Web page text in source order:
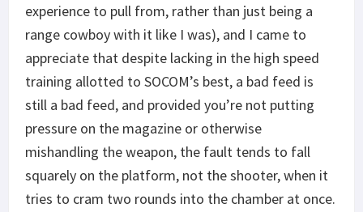
experience to pull from, rather than just being a
range cowboy with it like I was), and I came to
appreciate that despite lacking in the high speed
training allotted to SOCOM’s best, a bad feed is
still a bad feed, and provided you’re not putting
pressure on the magazine or otherwise
mishandling the weapon, the fault tends to fall
squarely on the platform, not the shooter, when it
tries to cram two rounds into the chamber at once.